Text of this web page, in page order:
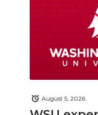
August 5, 2026